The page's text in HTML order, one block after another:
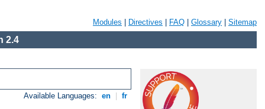
Modules Directives FAQ Glossary Sitemap
2.4
Available Languages: en fr